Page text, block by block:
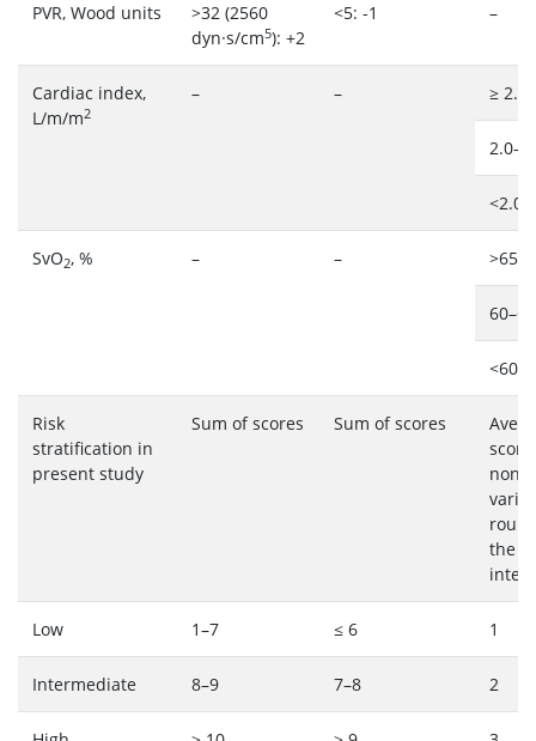
PVR, Wood units
>32 (2560
dyn·s/cm5): +2
<5: -1 –
Cardiac index,
L/m/m2
– – ≥
<2.0:
SvO2, % – – >65: 1
<60: 3
Risk
stratification in
present study
Sum of scores Sum of scores
non-
the
Low 1–7 ≤ 6 1
Intermediate 8–9 7–8 2